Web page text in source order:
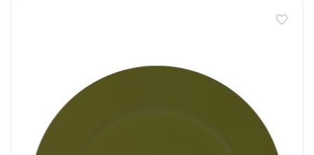
favorite_border